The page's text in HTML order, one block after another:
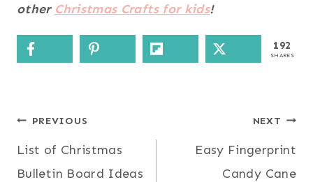
other Christmas Crafts for kids!
192
SHARES
Post
navigation
PREVIOUS
List of Christmas
Bulletin Board Ideas
NEXT
Easy Fingerprint
Candy Cane